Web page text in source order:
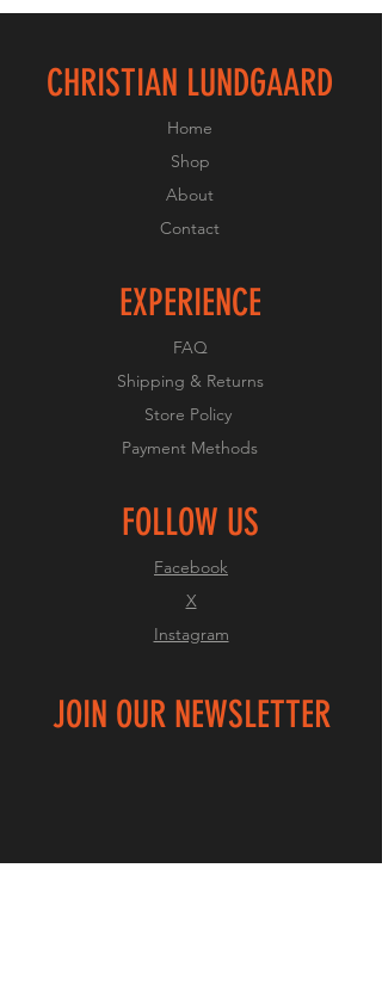
CHRISTIAN LUNDGAARD
Home
Shop
About
Contact
EXPERIENCE
FAQ
Shipping & Returns
Store Policy
Payment Methods
FOLLOW US
Facebook
X
Instagram
JOIN OUR NEWSLETTER